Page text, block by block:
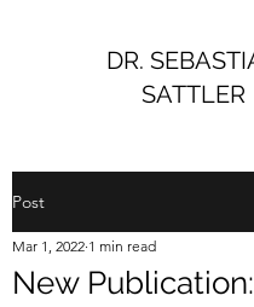
DR.
SATTLER
Post
New Publication:
Mar 1, 2022 1 min read